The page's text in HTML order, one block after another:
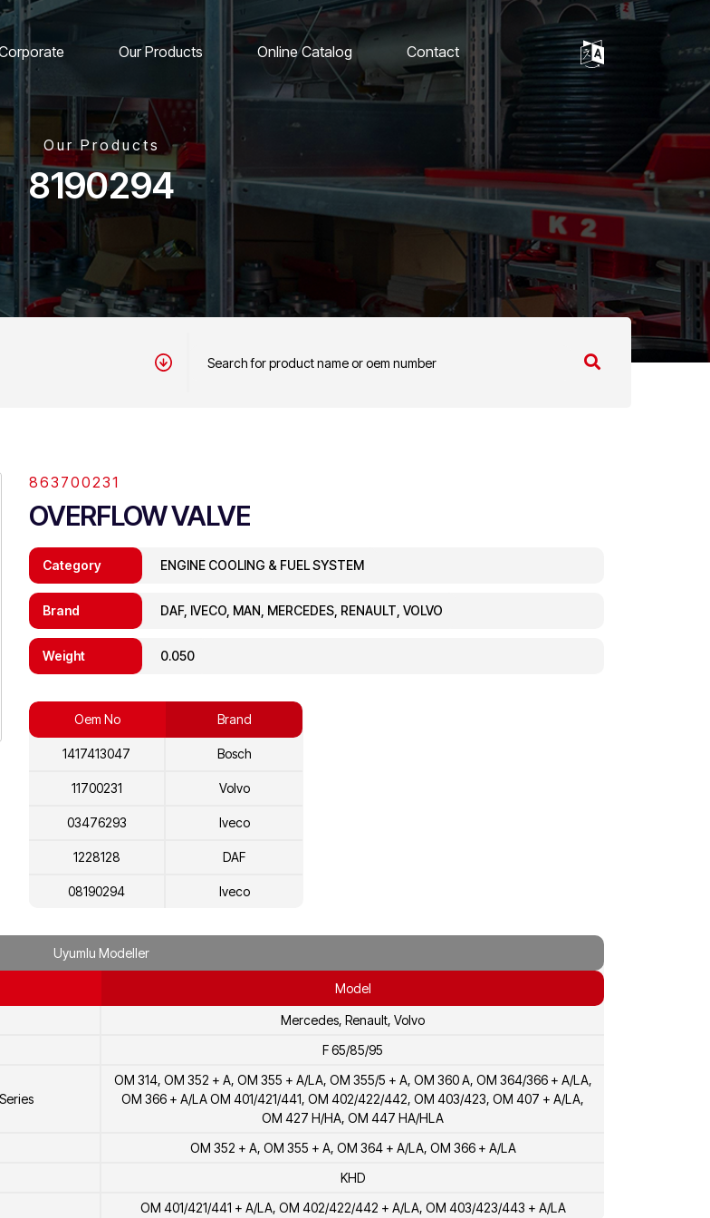
Our Products Online Catalog Contact
Our Products
8190294
863700231
OVERFLOW VALVE
Category ENGINE COOLING & FUEL SYSTEM
Brand DAF, IVECO, MAN, MERCEDES, RENAULT, VOLVO
Weight 0.050
Oem No Brand
1417413047 Bosch
11700231 Volvo
03476293 Iveco
1228128 DAF
08190294 Iveco
99468481
0000746584 Mercedes-Benz
MAN
Uyumlu Modeller
Model
Mercedes, Renault, Volvo
F 65/85/95
OM 314, OM 352 + A, OM 355 + A/LA, OM 355/5 + A, OM 360 A, OM 364/366 + A/LA,
OM 366 + A/LA OM 401/421/441, OM 402/422/442, OM 403/423, OM 407 + A/LA,
OM 427 H/HA, OM 447 HA/HLA
OM 352 + A, OM 355 + A, OM 364 + A/LA, OM 366 + A/LA
KHD
OM 401/421/441 + A/LA, OM 402/422/442 + A/LA, OM 403/423/443 + A/LA